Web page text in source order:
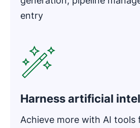
entry
Harness artificial
Achieve more with AI tools